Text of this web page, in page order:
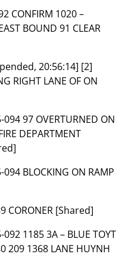
CONFIRM 1020 –
BOUND 91 CLEAR
20:56:14] [2]
RIGHT LANE OF ON
094 97 OVERTURNED ON
DEPARTMENT
094 BLOCKING ON RAMP
CORONER [Shared]
092 1185 3A – BLUE TOYT
209 1368 LANE HUYNH